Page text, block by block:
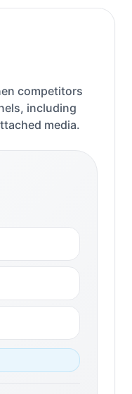
competitors
including
media.